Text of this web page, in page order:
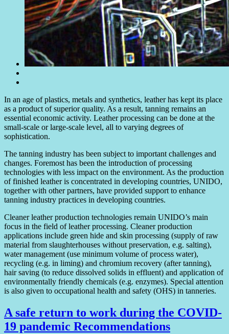
In an age of plastics, metals and synthetics, leather has kept its place
as a product of superior quality. As a result, tanning remains an
essential economic activity. Leather processing can be done at the
small-scale or large-scale level, all to varying degrees of
sophistication.
The tanning industry has been subject to important challenges and
changes. Foremost has been the introduction of processing
technologies with less impact on the environment. As the production
of finished leather is concentrated in developing countries, UNIDO,
together with other partners, have provided support to enhance
tanning industry practices in developing countries.
Cleaner leather production technologies remain UNIDO’s main
focus in the field of leather processing. Cleaner production
applications include green hide and skin processing (supply of raw
material from slaughterhouses without preservation, e.g. salting),
water management (use minimum volume of process water),
recycling (e.g. in liming) and chromium recovery (after tanning),
hair saving (to reduce dissolved solids in effluent) and application of
environmentally friendly chemicals (e.g. enzymes). Special attention
is also given to occupational health and safety (OHS) in tanneries.
A safe return to work during the COVID-
19 pandemic Recommendations